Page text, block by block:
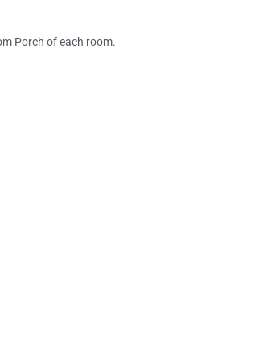
Porch of each room.